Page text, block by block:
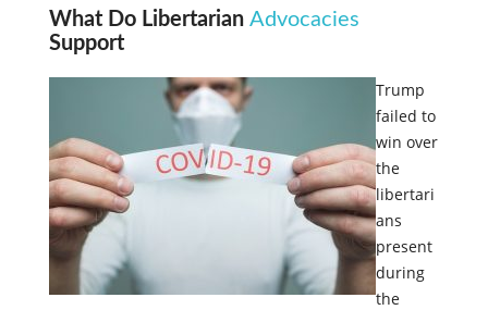
What Do Libertarian Advocacies
Support
Trump
failed to
win over
the
libertari
ans
present
during
the